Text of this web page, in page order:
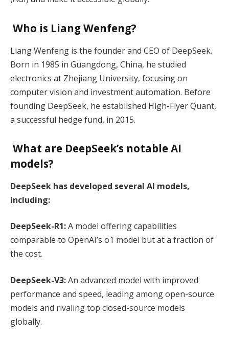
Who is Liang Wenfeng?
Liang Wenfeng is the founder and CEO of DeepSeek.
Born in 1985 in Guangdong, China, he studied
electronics at Zhejiang University, focusing on
computer vision and investment automation. Before
founding DeepSeek, he established High-Flyer Quant,
a successful hedge fund, in 2015.
What are DeepSeek’s notable AI
models?
DeepSeek has developed several AI models,
including:
DeepSeek-R1:A model offering capabilities
comparable to OpenAI’s o1 model but at a fraction of
the cost.
DeepSeek-V3:An advanced model with improved
performance and speed, leading among open-source
models and rivaling top closed-source models
globally.